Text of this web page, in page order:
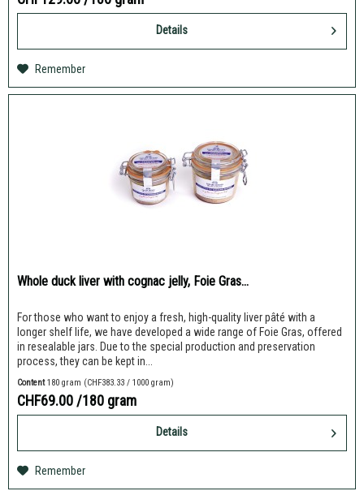
Details
Remember
Whole duck liver with cognac jelly, Foie Gras...
For those who want to enjoy a fresh, high-quality liver pâté with a
longer shelf life, we have developed a wide range of Foie Gras, offered
in resealable jars. Due to the special production and preservation
process, they can be kept in...
Content180 gram (CHF383.33 / 1000 gram)
CHF69.00/180 gram
Details
Remember